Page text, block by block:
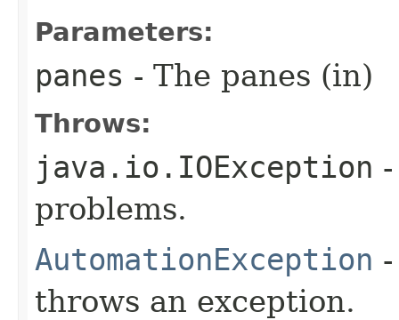
Parameters:
panes - The panes (in)
Throws:
java.io.IOException
problems.
AutomationException
throws an exception.